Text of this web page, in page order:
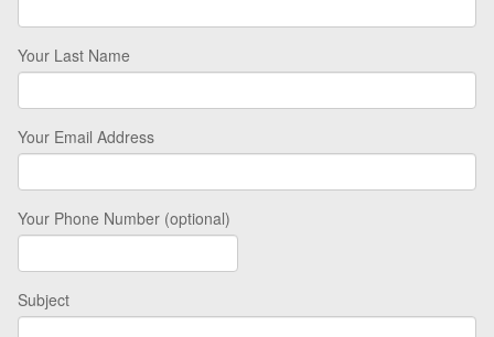
Your Last Name
Your Email Address
Your Phone Number (optional)
Subject